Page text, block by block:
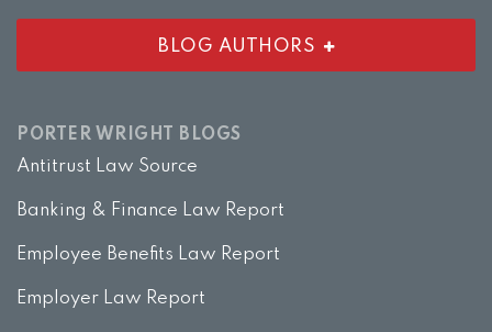
BLOG AUTHORS
PORTER WRIGHT BLOGS
Antitrust Law Source
Banking & Finance Law Report
Employee Benefits Law Report
Employer Law Report